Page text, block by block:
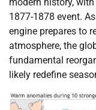
modern history,
1877-1878 event.
engine prepares to
atmosphere, the
fundamental
likely redefine